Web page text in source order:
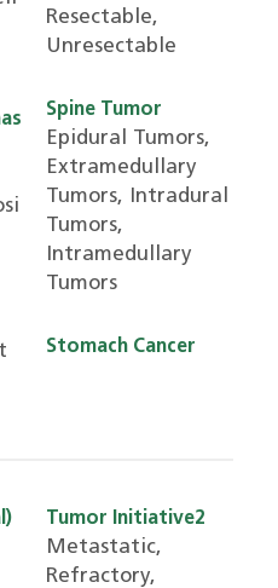
Resectable,
Unresectable
Spine Tumor
Epidural Tumors,
Extramedullary
Tumors, Intradural
Tumors,
Intramedullary
Tumors
Stomach Cancer
Tumor Initiative2
Metastatic,
Refractory,